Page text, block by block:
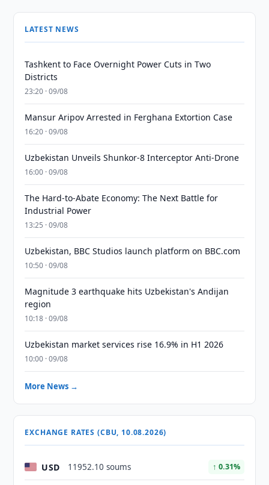
LATEST NEWS
Tashkent to Face Overnight Power Cuts in Two
Districts
23:20 · 09/08
Mansur Aripov Arrested in Ferghana Extortion Case
16:20 · 09/08
Uzbekistan Unveils Shunkor-8 Interceptor Anti-Drone
16:00 · 09/08
The Hard-to-Abate Economy: The Next Battle for
Industrial Power
13:25 · 09/08
Uzbekistan, BBC Studios launch platform on BBC.com
10:50 · 09/08
Magnitude 3 earthquake hits Uzbekistan's Andijan
region
10:18 · 09/08
Uzbekistan market services rise 16.9% in H1 2026
10:00 · 09/08
More News →
EXCHANGE RATES (CBU, 10.08.2026)
USD 11952.10 soums ↑ 0.31%